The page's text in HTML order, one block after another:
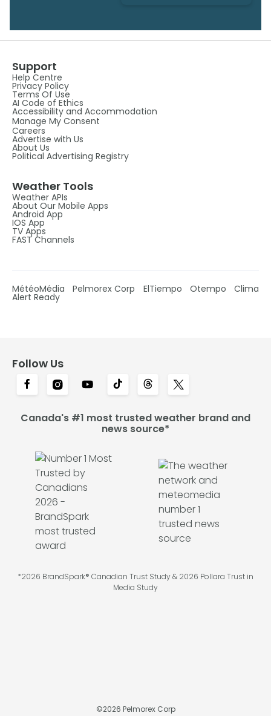
Support
Help Centre
Privacy Policy
Terms Of Use
AI Code of Ethics
Accessibility and Accommodation
Manage My Consent
Careers
Advertise with Us
About Us
Political Advertising Registry
Weather Tools
Weather APIs
About Our Mobile Apps
Android App
IOS App
TV Apps
FAST Channels
MétéoMédia Pelmorex Corp ElTiempo Otempo Clima
Alert Ready
Follow Us
Canada's #1 most trusted weather brand and
news source*
*2026 BrandSpark® Canadian Trust Study & 2026 Pollara Trust in
Media Study
©2026 Pelmorex Corp